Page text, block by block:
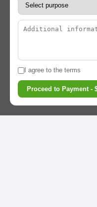
I agree to the terms
Proceed to Payment -